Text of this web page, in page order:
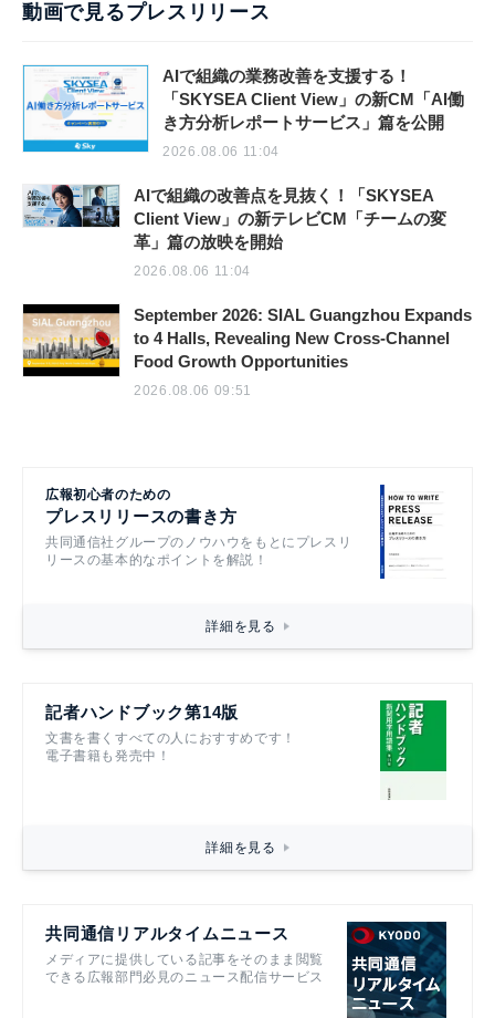
動画で見るプレスリリース
AIで組織の業務改善を支援する！
「SKYSEA Client View」の新CM「AI働
き方分析レポートサービス」篇を公開
2026.08.06 11:04
AIで組織の改善点を見抜く！「SKYSEA
Client View」の新テレビCM「チームの変
革」篇の放映を開始
2026.08.06 11:04
September 2026: SIAL Guangzhou Expands
to 4 Halls, Revealing New Cross-Channel
Food Growth Opportunities
2026.08.06 09:51
広報初心者のための
プレスリリースの書き方
共同通信社グループのノウハウをもとにプレスリ
リースの基本的なポイントを解説！
詳細を見る
記者ハンドブック第14版
文書を書くすべての人におすすめです！
電子書籍も発売中！
詳細を見る
共同通信リアルタイムニュース
メディアに提供している記事をそのまま閲覧
できる広報部門必見のニュース配信サービス